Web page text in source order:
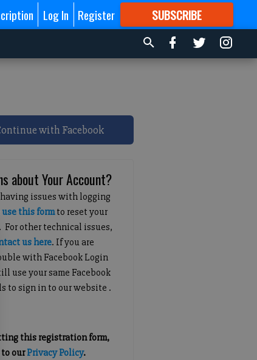
Log In Register SUBSCRIBE
FORMORE GREAT CONTENT
with Facebook
about Your Account?
issues with logging
use this formto reset your
For other technical issues,
us here. If you are
with Facebook Login
use your same Facebook
to sign in to our website .
this registration form,
to ourPrivacy Policy.